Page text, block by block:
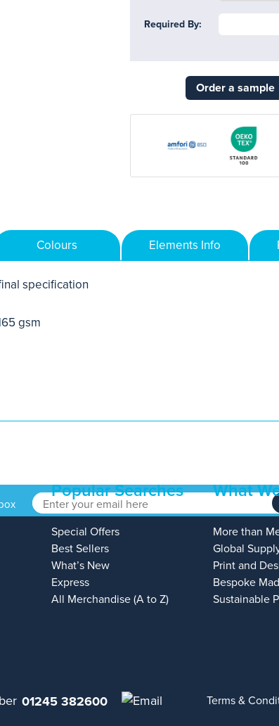
Required By:
Order a sample
Colours Elements Info
specification
gsm
Popular Searches
Special Offers
Best Sellers
What’s New
Express
All Merchandise (A to Z)
What
More than
Global
Print and
Bespoke
Sustainable
01245 382600
Terms &